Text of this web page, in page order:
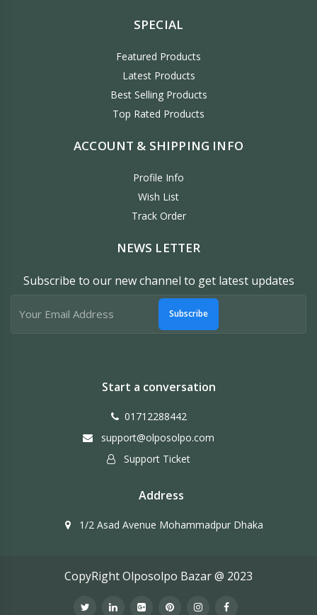
SPECIAL
Featured Products
Latest Products
Best Selling Products
Top Rated Products
ACCOUNT & SHIPPING INFO
Profile Info
Wish List
Track Order
NEWS LETTER
Subscribe to our new channel to get latest updates
Subscribe
Start a conversation
01712288442
support@olposolpo.com
Support Ticket
Address
1/2 Asad Avenue Mohammadpur Dhaka
CopyRight Olposolpo Bazar @ 2023